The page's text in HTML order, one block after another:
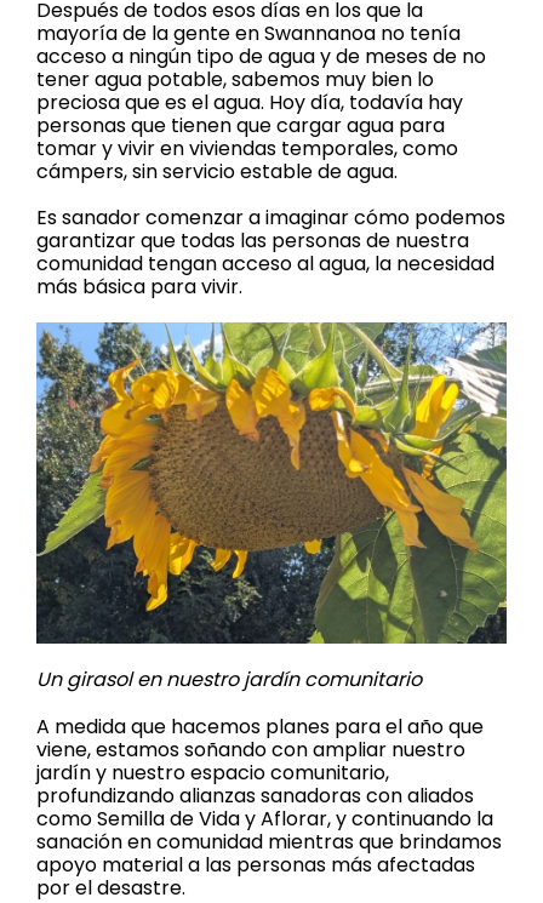
Después de todos esos días en los que la
mayoría de la gente en Swannanoa no tenía
acceso a ningún tipo de agua y de meses de no
tener agua potable, sabemos muy bien lo
preciosa que es el agua. Hoy día, todavía hay
personas que tienen que cargar agua para
tomar y vivir en viviendas temporales, como
cámpers, sin servicio estable de agua.
Es sanador comenzar a imaginar cómo podemos
garantizar que todas las personas de nuestra
comunidad tengan acceso al agua, la necesidad
más básica para vivir.
Un girasol en nuestro jardín comunitario
A medida que hacemos planes para el año que
viene, estamos soñando con ampliar nuestro
jardín y nuestro espacio comunitario,
profundizando alianzas sanadoras con aliados
como Semilla de Vida y Aflorar, y continuando la
sanación en comunidad mientras que brindamos
apoyo material a las personas más afectadas
por el desastre.